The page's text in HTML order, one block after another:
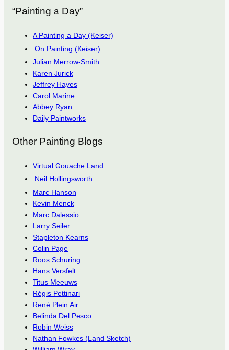
“Painting a Day”
A Painting a Day (Keiser)
On Painting (Keiser)
Julian Merrow-Smith
Karen Jurick
Jeffrey Hayes
Carol Marine
Abbey Ryan
Daily Paintworks
Other Painting Blogs
Virtual Gouache Land
Neil Hollingsworth
Marc Hanson
Kevin Menck
Marc Dalessio
Larry Seiler
Stapleton Kearns
Colin Page
Roos Schuring
Hans Versfelt
Titus Meeuws
Régis Pettinari
René Plein Air
Belinda Del Pesco
Robin Weiss
Nathan Fowkes (Land Sketch)